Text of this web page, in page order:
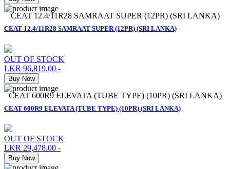
CEAT 12.4/11R28 SAMRAAT SUPER (12PR) (SRI LANKA)
OUT OF STOCK
LKR 96,819.00 -
Buy Now
CEAT 12.4/11R28 SAMRAAT SUPER (12PR) (SRI LANKA)
CEAT 600R9 ELEVATA (TUBE TYPE) (10PR) (SRI LANKA)
OUT OF STOCK
LKR 29,478.00 -
Buy Now
CEAT 600R9 ELEVATA (TUBE TYPE) (10PR) (SRI LANKA)